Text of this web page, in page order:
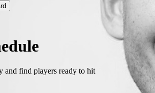
and find players ready to hit